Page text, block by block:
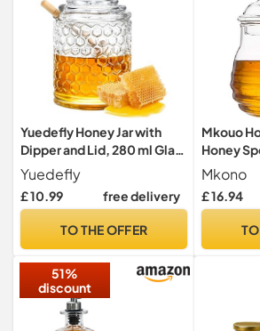
Yuedefly Honey Jar with
Dipper and Lid, 280 ml Glass
Honey Dispenser with
Wooden Dipper, Clear Glass
Honey Pot for Honey, Syrup
Yuedefly
£ 10.99 free delivery
TO THE OFFER
Mkouo
Honey
Honey
Ounce/
Mkono
£ 16.94
51%
discount